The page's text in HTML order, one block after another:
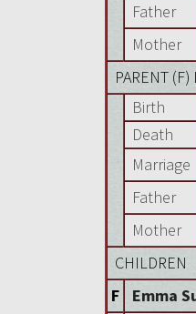
Father
Mother
PARENT (F)
Birth
Death
Marriage
Father
Mother
CHILDREN
F
Emma